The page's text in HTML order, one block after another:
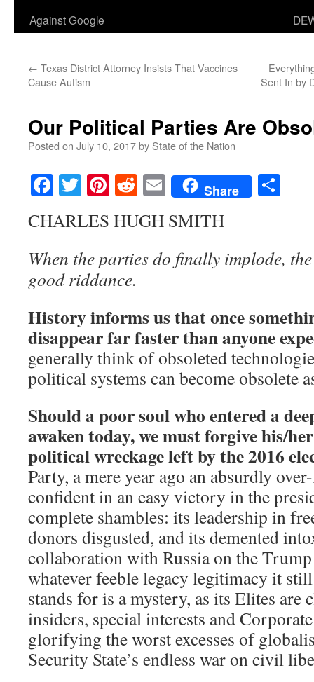
Against Google
← Texas District Attorney Insists That Vaccines
Cause Autism
Sent In by
Our Political Parties Are
Posted on July 10, 2017by State of the Nation
Facebook
TwitterPinterest
RedditEmailShare
CHARLES HUGH SMITH
When the parties do finally implode,
good riddance.
History informs us that once
disappear far faster than anyone
generally think of obsoleted
political systems can become obsolete
Should a poor soul who entered a
awaken today, we must forgive his/
political wreckage left by the 2016
Party, a mere year ago an absurdly
confident in an easy victory in the
complete shambles: its leadership in
donors disgusted, and its demented
collaboration with Russia on the
whatever feeble legacy legitimacy it
stands for is a mystery, as its Elites are
insiders, special interests and
glorifying the worst excesses of
Security State’s endless war on civil